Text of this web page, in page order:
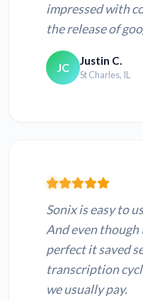
impressed with
the release of
JC Justin C.
St Charles, IL
Sonix is easy to
And even though
perfect it saved
transcription
we usually pay.